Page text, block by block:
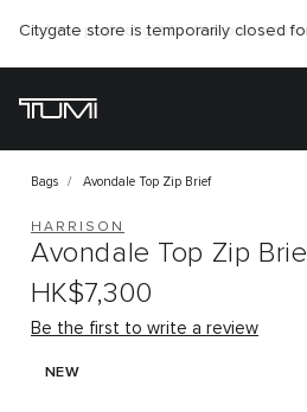
Citygate store is temporarily closed
Bags Avondale Top Zip Brief
NEW
HARRISON
Avondale Top Zip
HK$7,300
Be the first to write a review